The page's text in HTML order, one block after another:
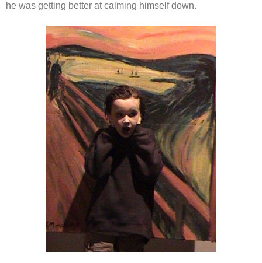
he was getting better at calming himself down.